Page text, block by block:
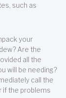
such as
your
Are the
all the
will be needing?
call the
if the problems